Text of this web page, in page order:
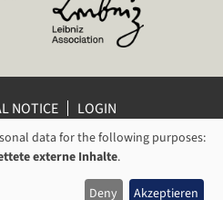
NOTICE
LOGIN
SETTINGS
History Potsdam
data for the following purposes:
externe Inhalte.
Deny Akzeptieren